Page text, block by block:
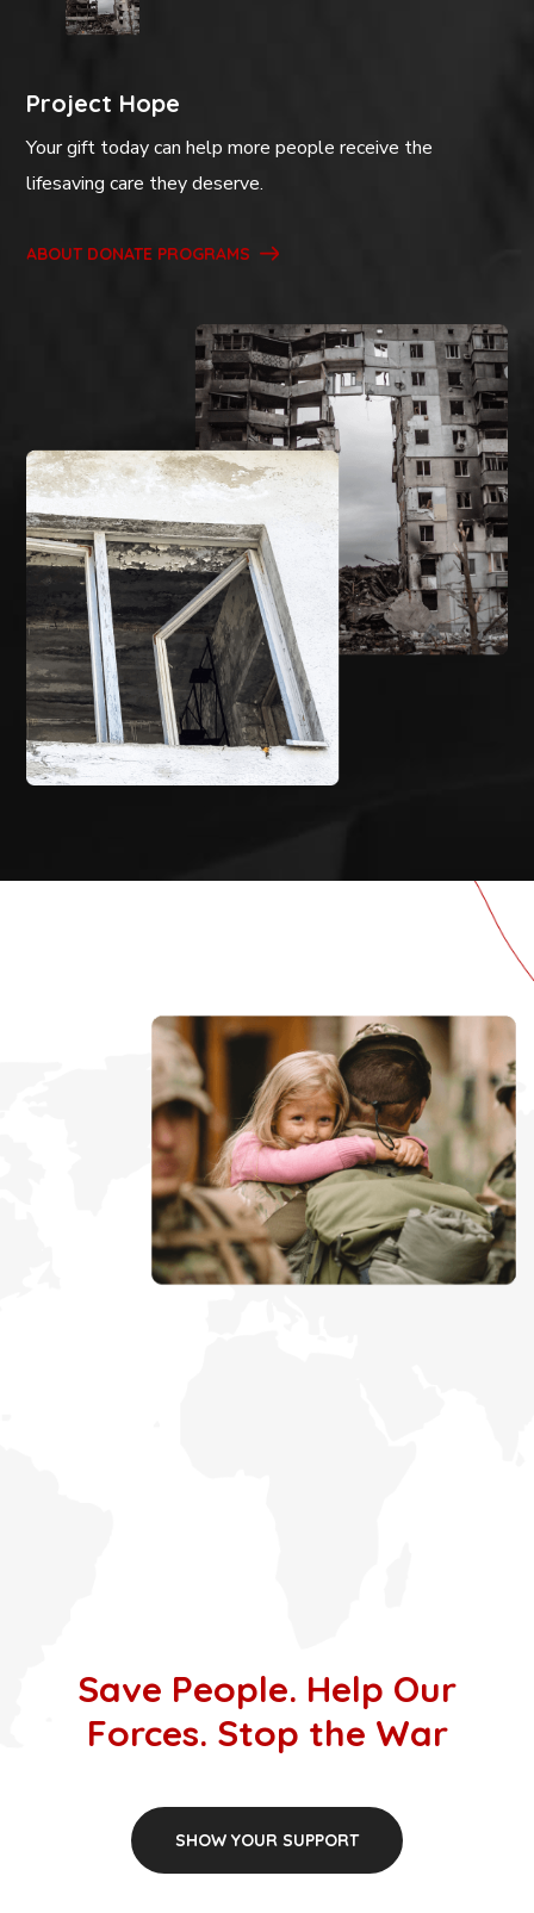
Project Hope
Your gift today can help more people receive the
lifesaving care they deserve.
ABOUT DONATE PROGRAMS
Save People. Help Our
Forces. Stop the War
SHOW YOUR SUPPORT